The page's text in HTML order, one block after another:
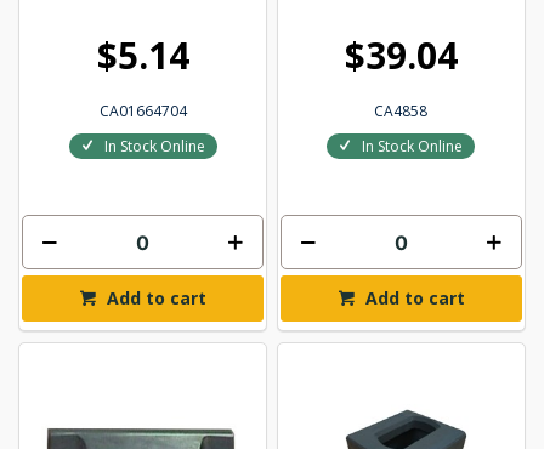
$5.14
CA01664704
In Stock Online
Add to cart
$39.04
CA4858
In Stock Online
Add to cart